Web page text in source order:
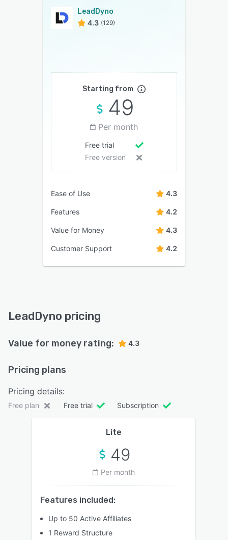
LeadDyno
4.3 (129)
Starting from
49
Per month
Free trial
Free version
Ease of Use 4.3
Features 4.2
Value for Money 4.3
Customer Support 4.2
LeadDyno pricing
Value for money rating: 4.3
Pricing plans
Pricing details:
Free plan Free trial Subscription
Lite
49
Per month
Features included:
Up to 50 Active Affiliates
1 Reward Structure